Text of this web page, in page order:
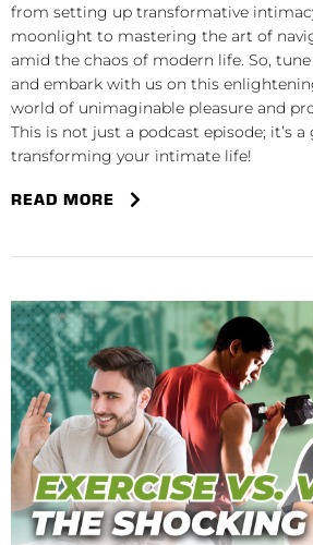
from setting up transformative
moonlight to mastering the art of
amid the chaos of modern life. So,
and embark with us on this
world of unimaginable pleasure and
This is not just a podcast episode; it’s a
transforming your intimate life!
READ MORE